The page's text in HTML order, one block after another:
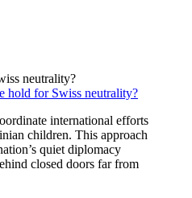
neutrality?
hold for Swiss neutrality?